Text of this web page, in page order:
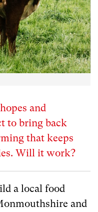
and
to bring back
that keeps
Will it work?
a local food
and